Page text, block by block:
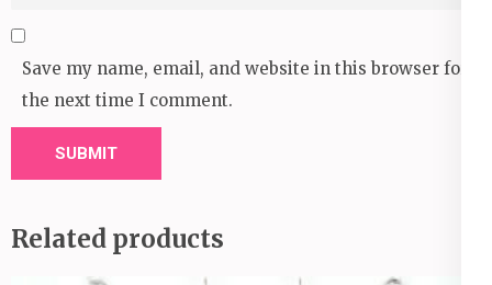
Save my name, email, and website in this browser for
the next time I comment.
Related products